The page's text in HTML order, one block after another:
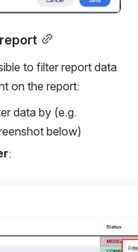
to filter report data
on the report:
data by (e.g.
below)
: